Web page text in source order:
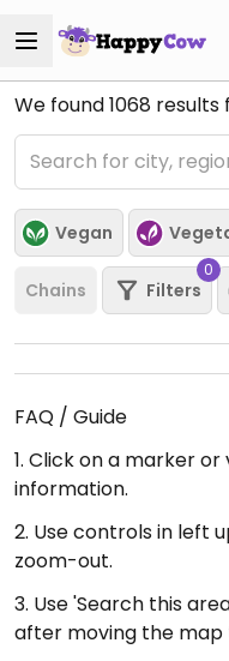
We found1068 results
Vegan
Chains Filters
0
FAQ / Guide
1. Click on a marker
information.
2. Use controls in left
zoom-out.
3. Use 'Search this
after moving the map